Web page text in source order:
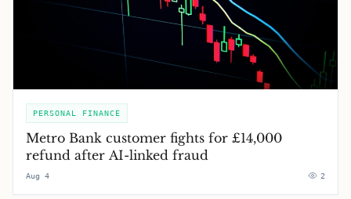
PERSONAL FINANCE
Metro Bank customer fights for £14,000
refund after AI-linked fraud
Aug 4 2